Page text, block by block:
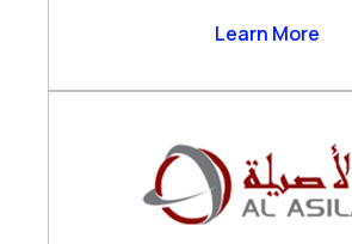
AIM Forecasting
Learn More